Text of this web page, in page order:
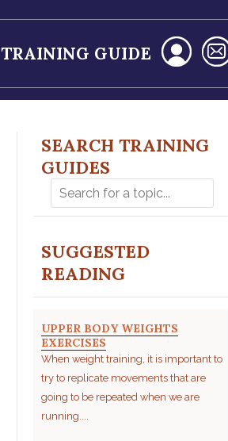
TRAINING GUIDE
SEARCH TRAINING
GUIDES
SUGGESTED
READING
UPPER BODY WEIGHTS
EXERCISES
When weight training, it is important to
try to replicate movements that are
going to be repeated when we are
running....